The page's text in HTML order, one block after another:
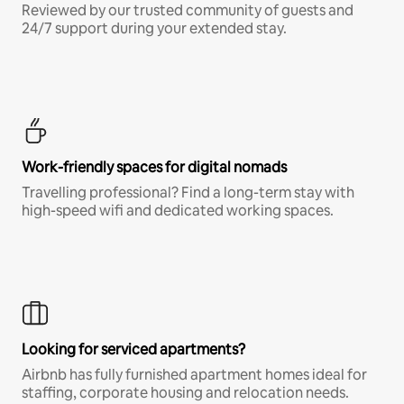
Reviewed by our trusted community of guests and
24/7 support during your extended stay.
Work-friendly spaces for digital nomads
Travelling professional? Find a long-term stay with
high-speed wifi and dedicated working spaces.
Looking for serviced apartments?
Airbnb has fully furnished apartment homes ideal for
staffing, corporate housing and relocation needs.